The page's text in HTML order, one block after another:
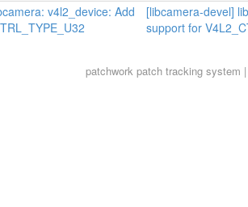
v4l2_device: Add
[libcamera-devel]
support for
patchworkpatch tracking system